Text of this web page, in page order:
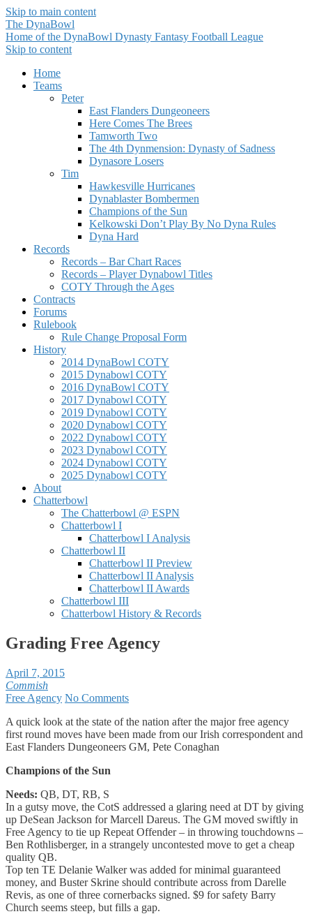
Skip to main content
The DynaBowl
Home of the DynaBowl Dynasty Fantasy Football League
Skip to content
Home
Teams
Peter
East Flanders Dungeoneers
Here Comes The Brees
Tamworth Two
The 4th Dynmension: Dynasty of Sadness
Dynasore Losers
Tim
Hawkesville Hurricanes
Dynablaster Bombermen
Champions of the Sun
Kelkowski Don’t Play By No Dyna Rules
Dyna Hard
Records
Records – Bar Chart Races
Records – Player Dynabowl Titles
COTY Through the Ages
Contracts
Forums
Rulebook
Rule Change Proposal Form
History
2014 DynaBowl COTY
2015 Dynabowl COTY
2016 DynaBowl COTY
2017 Dynabowl COTY
2019 Dynabowl COTY
2020 Dynabowl COTY
2022 Dynabowl COTY
2023 Dynabowl COTY
2024 Dynabowl COTY
2025 Dynabowl COTY
About
Chatterbowl
The Chatterbowl @ ESPN
Chatterbowl I
Chatterbowl I Analysis
Chatterbowl II
Chatterbowl II Preview
Chatterbowl II Analysis
Chatterbowl II Awards
Chatterbowl III
Chatterbowl History & Records
Grading Free Agency
April 7, 2015
Commish
Free Agency No Comments
A quick look at the state of the nation after the major free agency
first round moves have been made from our Irish correspondent and
East Flanders Dungeoneers GM, Pete Conaghan
Champions of the Sun
Needs: QB, DT, RB, S
In a gutsy move, the CotS addressed a glaring need at DT by giving
up DeSean Jackson for Marcell Dareus. The GM moved swiftly in
Free Agency to tie up Repeat Offender – in throwing touchdowns –
Ben Rothlisberger, in a strangely uncontested move to get a cheap
quality QB.
Top ten TE Delanie Walker was added for minimal guaranteed
money, and Buster Skrine should contribute across from Darelle
Revis, as one of three cornerbacks signed. $9 for safety Barry
Church seems steep, but fills a gap.